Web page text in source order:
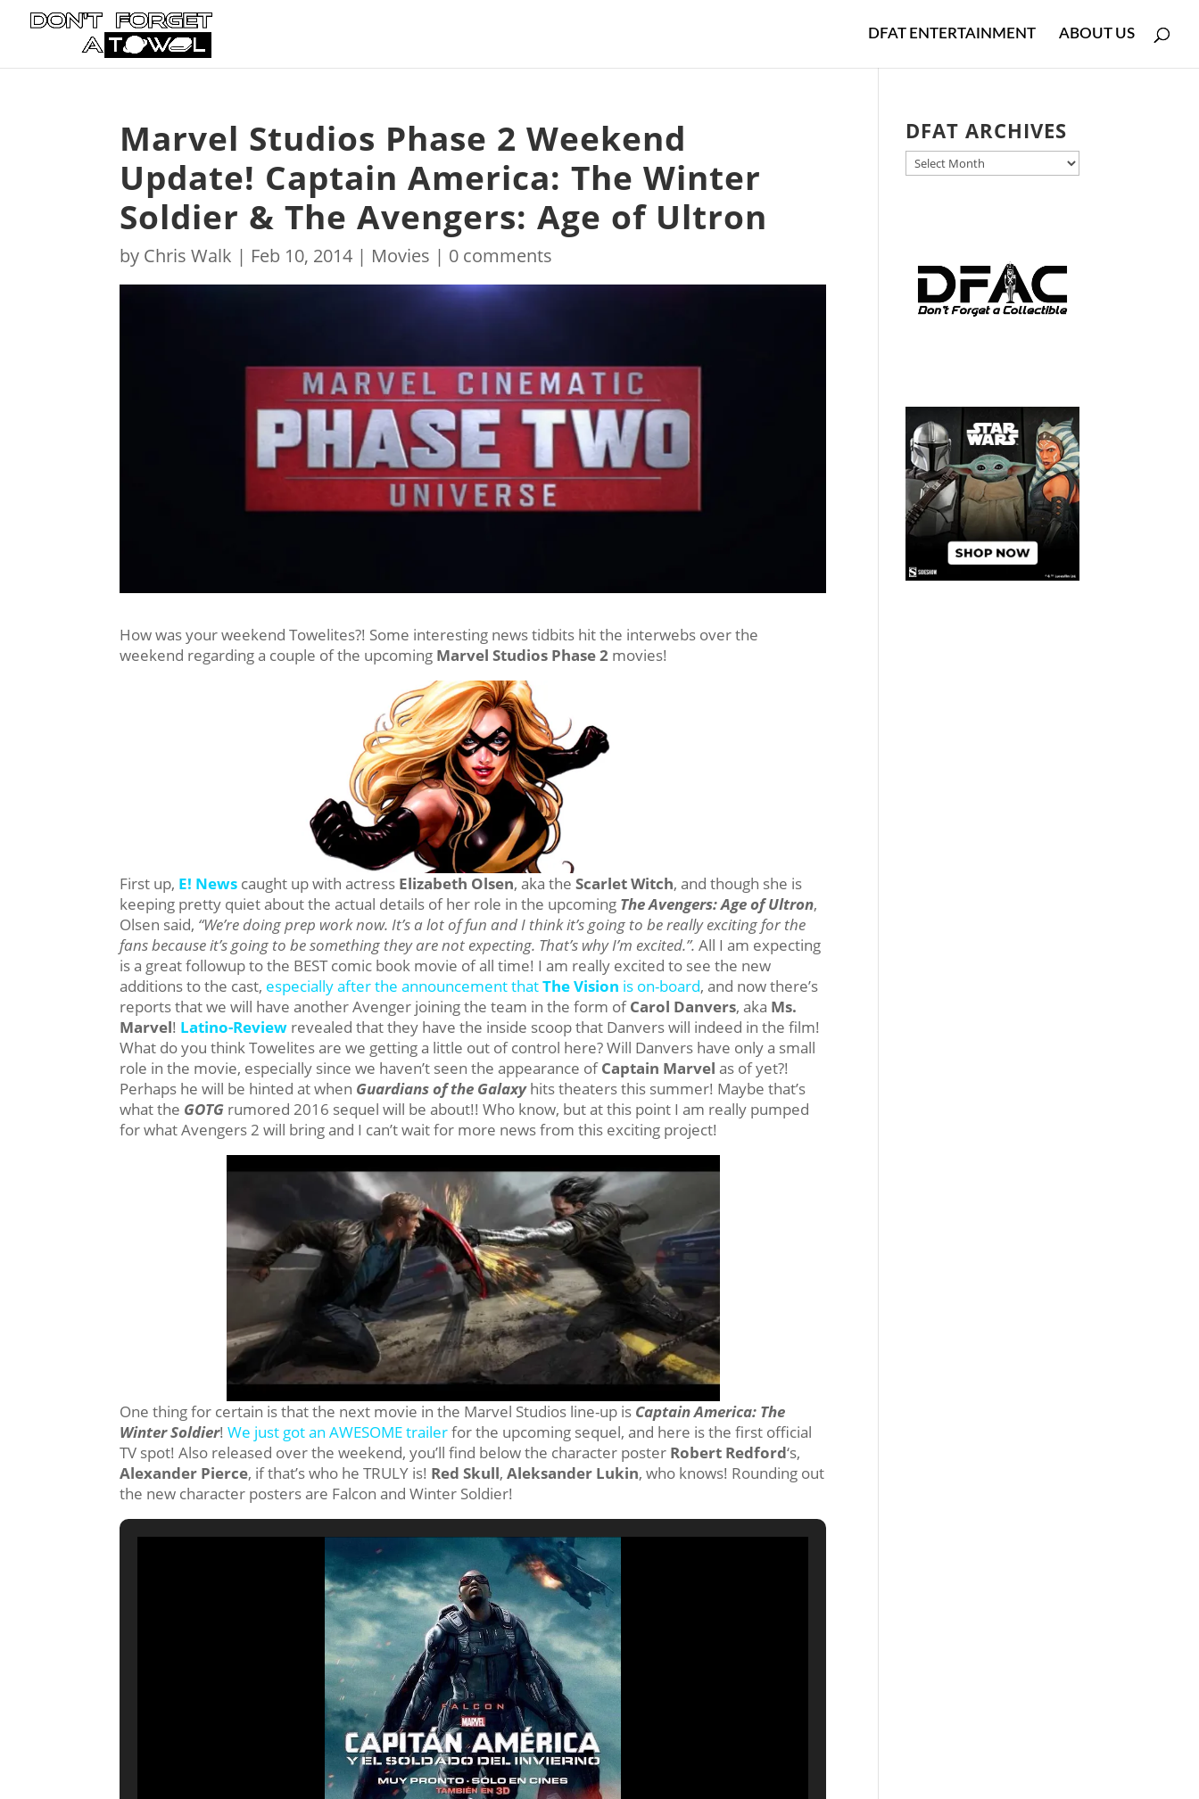
DFAT ENTERTAINMENT ABOUT US
Marvel Studios Phase 2 Weekend
Update! Captain America: The Winter
Soldier & The Avengers: Age of Ultron
by Chris Walk | Feb 10, 2014 | Movies | 0 comments
How was your weekend Towelites?! Some interesting news tidbits hit the interwebs over the
weekend regarding a couple of the upcoming Marvel Studios Phase 2 movies!
First up, E! News caught up with actress Elizabeth Olsen, aka theScarlet Witch, and though she is
keeping pretty quiet about the actual details of her role in the upcoming The Avengers: Age of Ultron,
Olsen said, “We’re doing prep work now. It’s a lot of fun and I think it’s going to be really exciting for the
fans because it’s going to be something they are not expecting. That’s why I’m excited.”.All I am expecting
is a great followup to the BEST comic book movie of all time! I am really excited to see the new
additions to the cast, especially after the announcement thatThe Vision is on-board, and now there’s
reports that we will have another Avenger joining the team in the form ofCarol Danvers, aka Ms.
Marvel! Latino-Review revealed that they have the inside scoop that Danvers will indeed in the film!
What do you think Towelites are we getting a little out of control here? Will Danvers have only a small
role in the movie, especially since we haven’t seen the appearance ofCaptain Marvel as of yet?!
Perhaps he will be hinted at when Guardians of the Galaxyhits theaters this summer! Maybe that’s
what the GOTG rumored 2016 sequel will be about!! Who know, but at this point I am really pumped
for what Avengers 2 will bring and I can’t wait for more news from this exciting project!
One thing for certain is that the next movie in the Marvel Studios line-up is Captain America: The
Winter Soldier!We just got an AWESOME trailerfor the upcoming sequel, and here is the first official
TV spot! Also released over the weekend, you’ll find below the character poster Robert Redford‘s,
Alexander Pierce, if that’s who he TRULY is! Red Skull,Aleksander Lukin, who knows! Rounding out
the new character posters are Falcon and Winter Soldier!
DFAT ARCHIVES
DFAT
ARCHIVES